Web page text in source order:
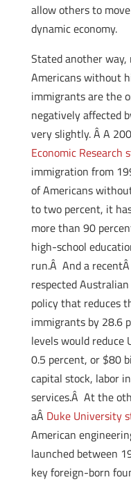
allow others to
dynamic economy.
Stated another
Americans without
immigrants are the
negatively affected
very slightly. Â A
Economic Research
immigration from
of Americans
to two percent, it
more than 90
high-school
run.Â And a recentÂ
respected
policy that reduces
immigrants by 28.6
levels would reduce
0.5 percent, or $80
capital stock, labor
services.Â At the
aÂ Duke University
American
launched between
key foreign-born